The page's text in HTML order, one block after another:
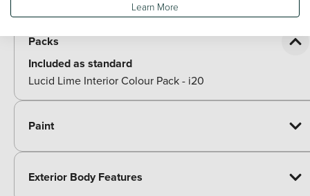
Packs
Included as standard
Lucid Lime Interior Colour Pack - i20
Paint
Exterior Body Features
Learn More